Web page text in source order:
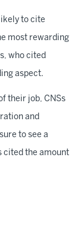
to cite
most rewarding
who cited
aspect.
their job, CNSs
and
to see a
cited the amount